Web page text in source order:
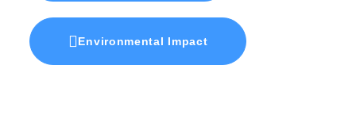
Environmental Impact